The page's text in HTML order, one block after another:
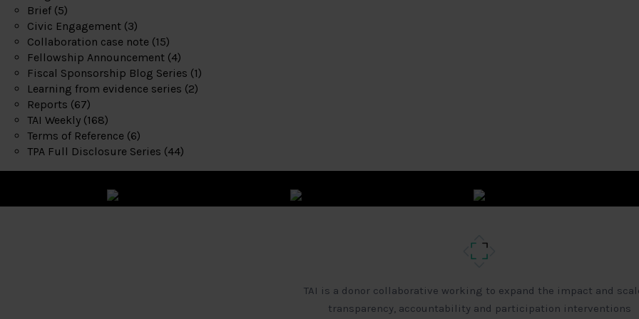
Brief (5)
Civic Engagement (3)
Collaboration case note (15)
Fellowship Announcement (4)
Fiscal Sponsorship Blog Series (1)
Learning from evidence series (2)
Reports (67)
TAI Weekly (168)
Terms of Reference (6)
TPA Full Disclosure Series (44)
TAI is a donor collaborative working to expand the impact and
transparency, accountability and participation interventions